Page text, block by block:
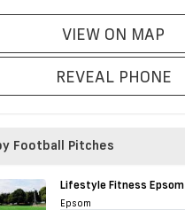
VIEW ON MAP
REVEAL PHONE
Football Pitches
Lifestyle Fitness Epsom
Epsom